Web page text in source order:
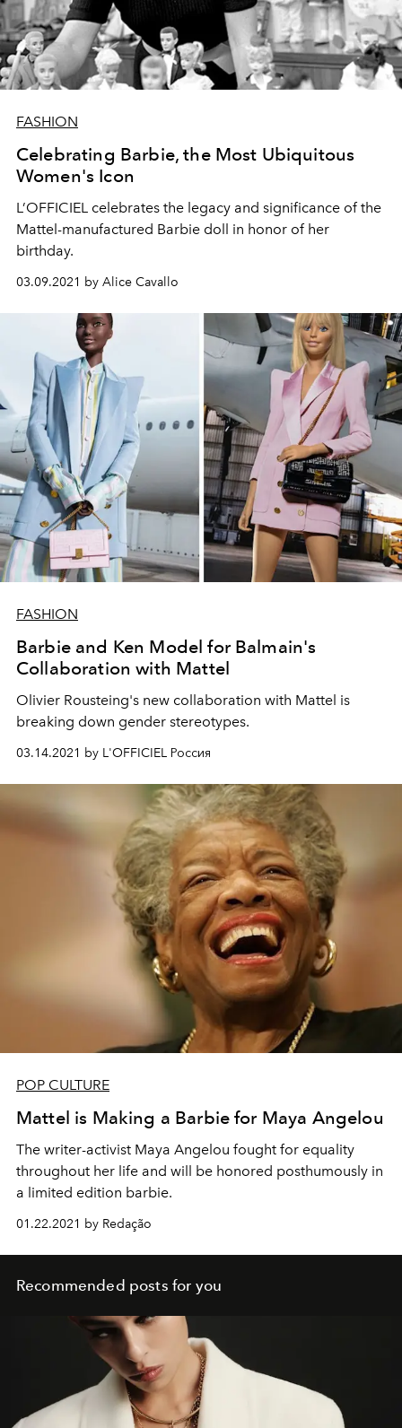
FASHION
Celebrating Barbie, the Most Ubiquitous
Women's Icon
L’OFFICIEL celebrates the legacy and significance of the
Mattel-manufactured Barbie doll in honor of her
birthday.
03.09.2021 by Alice Cavallo
FASHION
Barbie and Ken Model for Balmain's
Collaboration with Mattel
Olivier Rousteing's new collaboration with Mattel is
breaking down gender stereotypes.
03.14.2021 by L'OFFICIEL Россия
POP CULTURE
Mattel is Making a Barbie for Maya Angelou
The writer-activist Maya Angelou fought for equality
throughout her life and will be honored posthumously in
a limited edition barbie.
01.22.2021 by Redação
Recommended posts for you